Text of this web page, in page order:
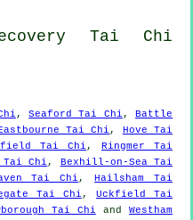
Tai Chi
,Seaford Tai Chi ,
Battle
Eastbourne Tai Chi ,
Hove Tai
Tai Chi ,
Ringmer Tai
Tai Chi ,
Bexhill-on-Sea Tai
Tai Chi , Hailsham Tai
Tai Chi , Uckfield Tai
Tai Chi andWestham